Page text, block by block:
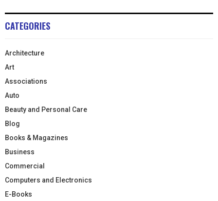
CATEGORIES
Architecture
Art
Associations
Auto
Beauty and Personal Care
Blog
Books & Magazines
Business
Commercial
Computers and Electronics
E-Books